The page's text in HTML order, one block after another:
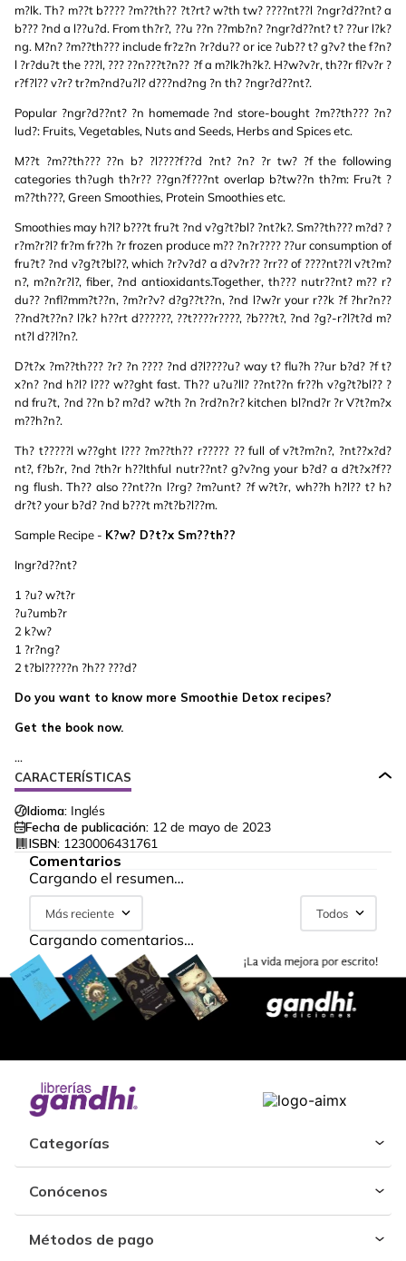
m?lk. Th? m??t b???? ?m??th?? ?t?rt? w?th tw? ????nt??l ?ngr?d??nt? a
b??? ?nd a l??u?d. From th?r?, ??u ??n ??mb?n? ?ngr?d??nt? t? ??ur l?k?
ng. M?n? ?m??th??? include fr?z?n ?r?du?? or ice ?ub?? t? g?v? the f?n?
l ?r?du?t the ???l, ??? ??n???t?n?? ?f a m?lk?h?k?. H?w?v?r, th??r fl?v?r ?
r?f?l?? v?r? tr?m?nd?u?l? d???nd?ng ?n th? ?ngr?d??nt?.
Popular ?ngr?d??nt? ?n homemade ?nd store-bought ?m??th??? ?n?
lud?: Fruits, Vegetables, Nuts and Seeds, Herbs and Spices etc.
M??t ?m??th??? ??n b? ?l????f??d ?nt? ?n? ?r tw? ?f the following
categories th?ugh th?r?? ??gn?f???nt overlap b?tw??n th?m: Fru?t ?
m??th???, Green Smoothies, Protein Smoothies etc.
Smoothies may h?l? b???t fru?t ?nd v?g?t?bl? ?nt?k?. Sm??th??? m?d? ?
r?m?r?l? fr?m fr??h ?r frozen produce m?? ?n?r???? ??ur consumption of
fru?t? ?nd v?g?t?bl??, which ?r?v?d? a d?v?r?? ?rr?? of ????nt??l v?t?m?
n?, m?n?r?l?, fiber, ?nd antioxidants.Together, th??? nutr??nt? m?? r?
du?? ?nfl?mm?t??n, ?m?r?v? d?g??t??n, ?nd l?w?r your r??k ?f ?hr?n??
??nd?t??n? l?k? h??rt d??????, ??t????r????, ?b???t?, ?nd ?g?-r?l?t?d m?
nt?l d??l?n?.
D?t?x ?m??th??? ?r? ?n ???? ?nd d?l????u? way t? flu?h ??ur b?d? ?f t?
x?n? ?nd h?l? l??? w??ght fast. Th?? u?u?ll? ??nt??n fr??h v?g?t?bl?? ?
nd fru?t, ?nd ??n b? m?d? w?th ?n ?rd?n?r? kitchen bl?nd?r ?r V?t?m?x
m??h?n?.
Th? t?????l w??ght l??? ?m??th?? r????? ?? full of v?t?m?n?, ?nt??x?d?
nt?, f?b?r, ?nd ?th?r h??lthful nutr??nt? g?v?ng your b?d? a d?t?x?f??
ng flush. Th?? also ??nt??n l?rg? ?m?unt? ?f w?t?r, wh??h h?l?? t? h?
dr?t? your b?d? ?nd b???t m?t?b?l??m.
Sample Recipe - K?w? D?t?x Sm??th??
Ingr?d??nt?
1 ?u? w?t?r
?u?umb?r
2 k?w?
1 ?r?ng?
2 t?bl?????n ?h?? ???d?
Do you want to know more Smoothie Detox recipes?
Get the book now.
...
CARACTERÍSTICAS
Idioma: Inglés
Fecha de publicación: 12 de mayo de 2023
ISBN: 1230006431761
Comentarios
Cargando el resumen…
Más reciente Todos
Cargando comentarios…
Categorías
Conócenos
Métodos de pago